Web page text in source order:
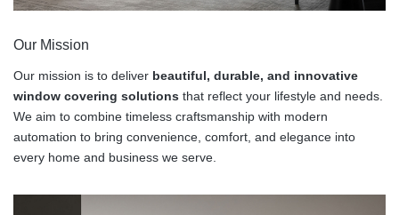
Our Mission
Our mission is to deliver beautiful, durable, and innovative
window covering solutions that reflect your lifestyle and needs.
We aim to combine timeless craftsmanship with modern
automation to bring convenience, comfort, and elegance into
every home and business we serve.